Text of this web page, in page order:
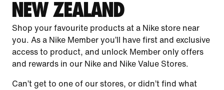
NEW ZEALAND
Shop your favourite products at a Nike store near
you. As a Nike Member you’ll have first and exclusive
access to product, and unlock Member only offers
and rewards in our Nike and Nike Value Stores.
Can’t get to one of our stores, or didn’t find what